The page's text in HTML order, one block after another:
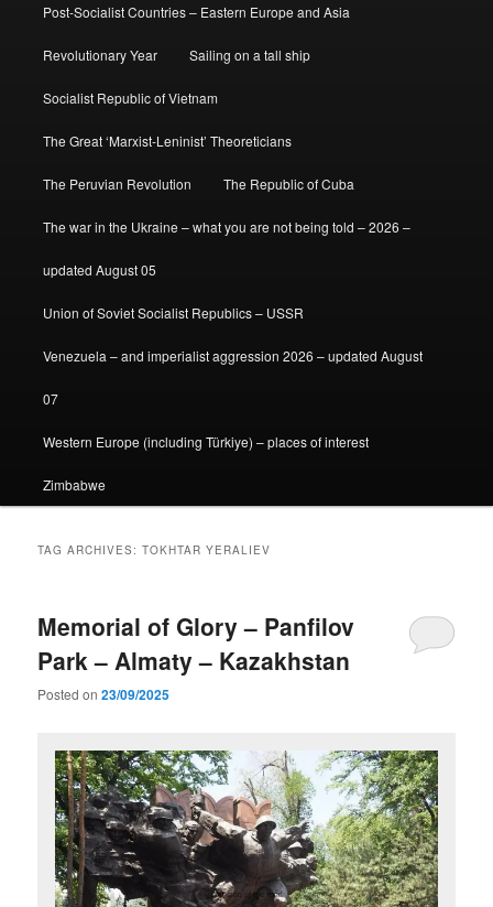
Post-Socialist Countries – Eastern Europe and Asia
Revolutionary Year Sailing on a tall ship
Socialist Republic of Vietnam
The Great ‘Marxist-Leninist’ Theoreticians
The Peruvian Revolution The Republic of Cuba
The war in the Ukraine – what you are not being told – 2026 –
updated August 05
Union of Soviet Socialist Republics – USSR
Venezuela – and imperialist aggression 2026 – updated August
07
Western Europe (including Türkiye) – places of interest
Zimbabwe
TAG ARCHIVES:TOKHTAR YERALIEV
Memorial of Glory – Panfilov
Park – Almaty – Kazakhstan
Posted on23/09/2025